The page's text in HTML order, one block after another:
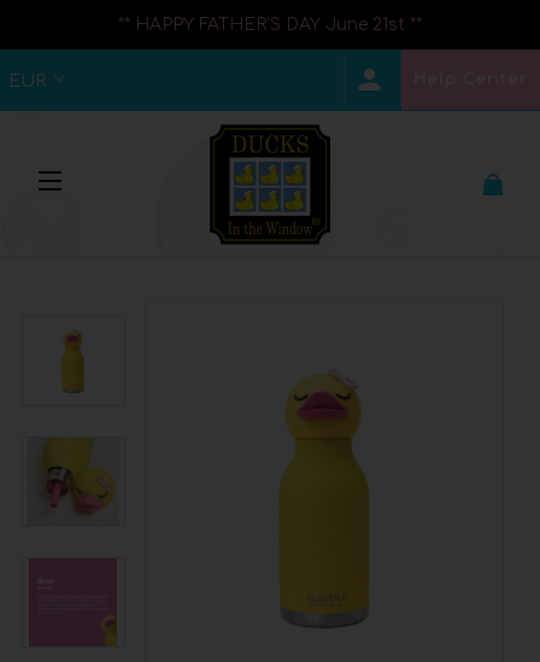
** HAPPY FATHER'S DAY June 21st **
EUR